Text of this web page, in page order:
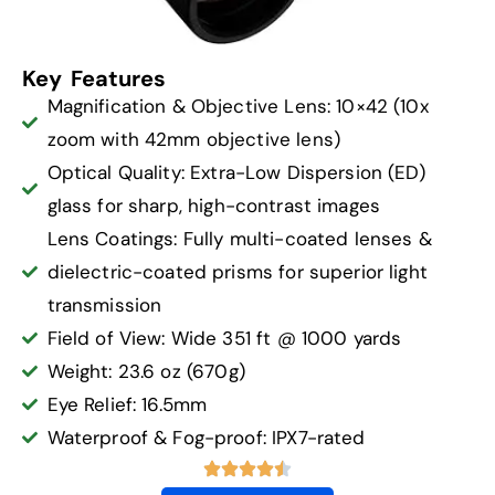
Key Features
Magnification & Objective Lens: 10×42 (10x
zoom with 42mm objective lens)
Optical Quality: Extra-Low Dispersion (ED)
glass for sharp, high-contrast images
Lens Coatings: Fully multi-coated lenses &
dielectric-coated prisms for superior light
transmission
Field of View: Wide 351 ft @ 1000 yards
Weight: 23.6 oz (670g)
Eye Relief: 16.5mm
Waterproof & Fog-proof: IPX7-rated